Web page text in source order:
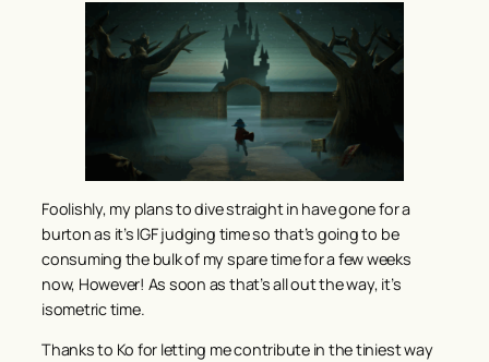
Foolishly, my plans to dive straight in have gone for a
burton as it’s IGF judging time so that’s going to be
consuming the bulk of my spare time for a few weeks
now, However! As soon as that’s all out the way, it’s
isometric time.
Thanks to Ko for letting me contribute in the tiniest way